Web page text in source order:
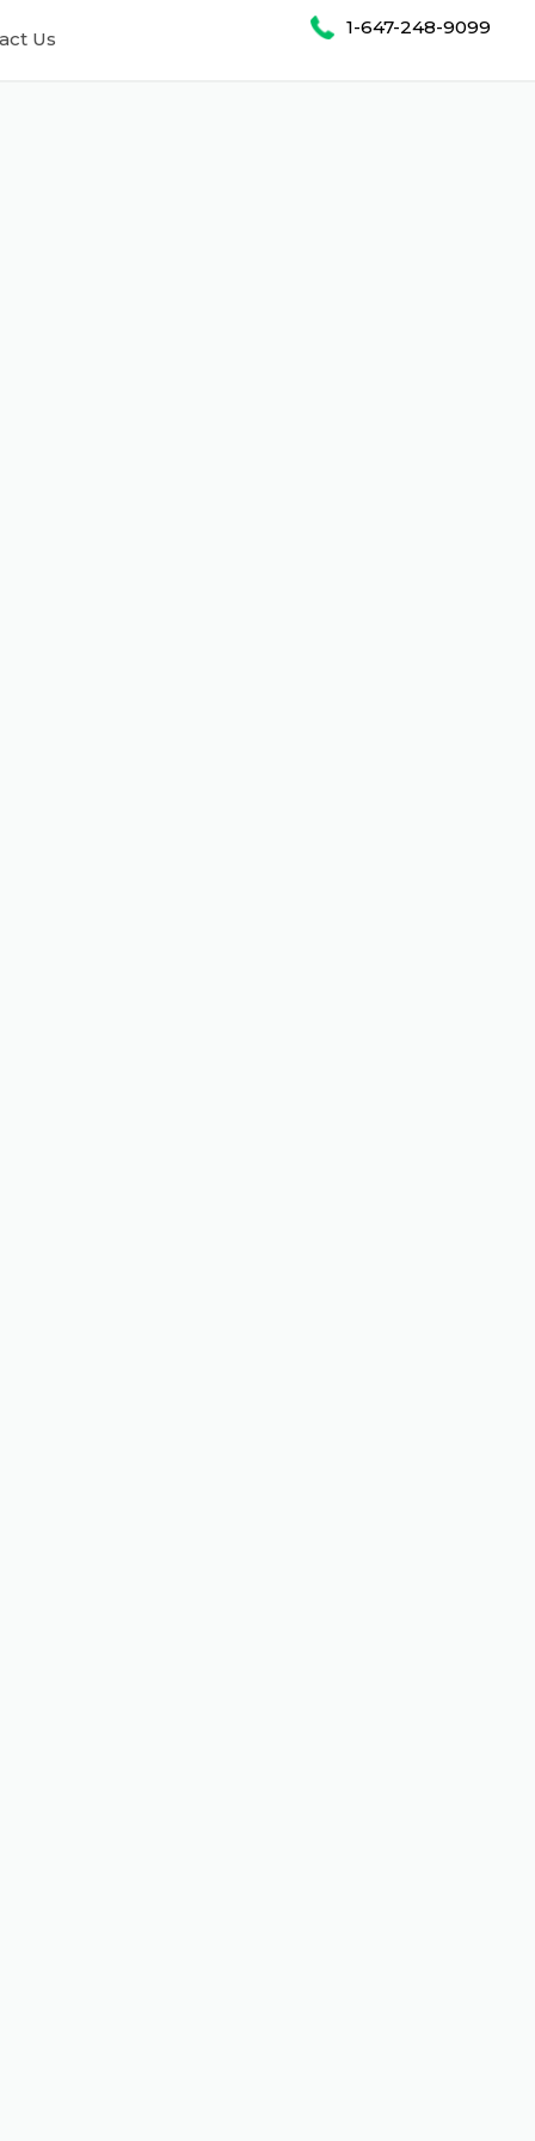
Us
1-647-248-9099